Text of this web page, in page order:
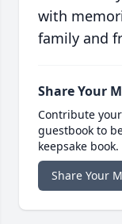
with
family and
Share Your
Contribute
guestbook to
keepsake book.
Share Your